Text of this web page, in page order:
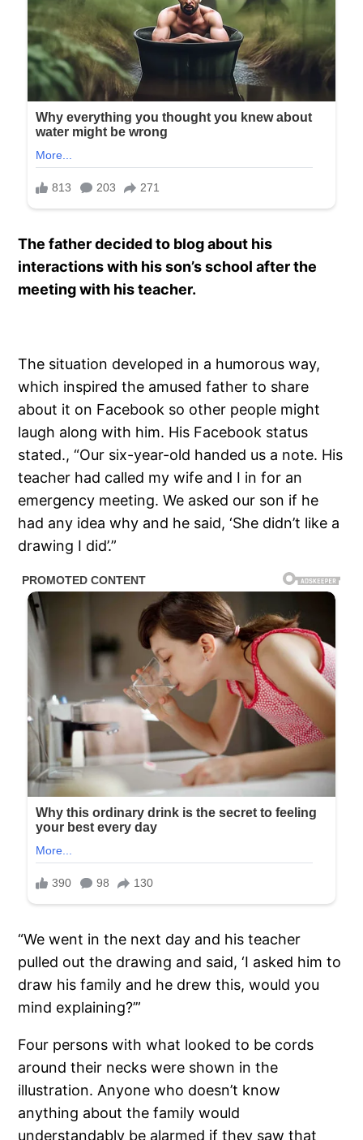
The father decided to blog about his
interactions with his son’s school after the
meeting with his teacher.
The situation developed in a humorous way,
which inspired the amused father to share
about it on Facebook so other people might
laugh along with him. His Facebook status
stated., “Our six-year-old handed us a note. His
teacher had called my wife and I in for an
emergency meeting. We asked our son if he
had any idea why and he said, ‘She didn’t like a
drawing I did’.”
“We went in the next day and his teacher
pulled out the drawing and said, ‘I asked him to
draw his family and he drew this, would you
mind explaining?’”
Four persons with what looked to be cords
around their necks were shown in the
illustration. Anyone who doesn’t know
anything about the family would
understandably be alarmed if they saw that